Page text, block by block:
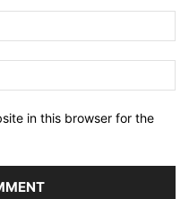
in this browser for the